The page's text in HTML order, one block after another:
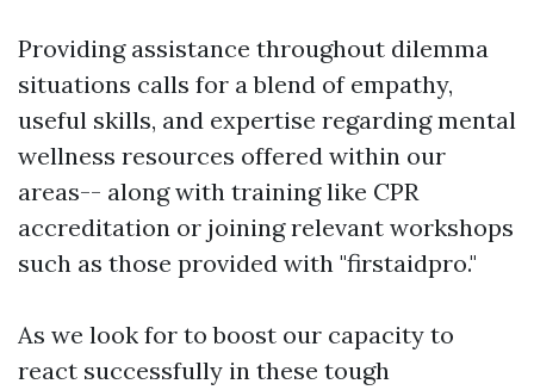
Providing assistance throughout dilemma
situations calls for a blend of empathy,
useful skills, and expertise regarding mental
wellness resources offered within our
areas-- along with training like CPR
accreditation or joining relevant workshops
such as those provided with "firstaidpro."
As we look for to boost our capacity to
react successfully in these tough